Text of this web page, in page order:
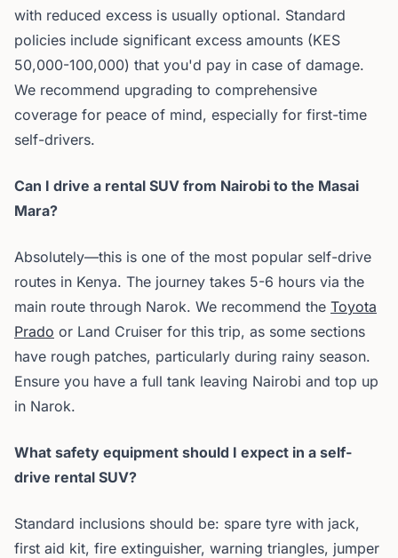
with reduced excess is usually optional. Standard
policies include significant excess amounts (KES
50,000-100,000) that you'd pay in case of damage.
We recommend upgrading to comprehensive
coverage for peace of mind, especially for first-time
self-drivers.
Can I drive a rental SUV from Nairobi to the Masai
Mara?
Absolutely—this is one of the most popular self-drive
routes in Kenya. The journey takes 5-6 hours via the
main route through Narok. We recommend the Toyota
Prado or Land Cruiser for this trip, as some sections
have rough patches, particularly during rainy season.
Ensure you have a full tank leaving Nairobi and top up
in Narok.
What safety equipment should I expect in a self-
drive rental SUV?
Standard inclusions should be: spare tyre with jack,
first aid kit, fire extinguisher, warning triangles, jumper